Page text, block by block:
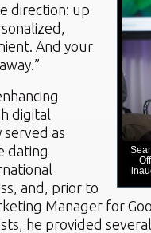
direction: up
And your
digital
served as
dating
and, prior to
Manager for
he provided